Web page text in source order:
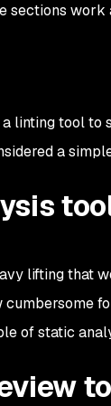
sections
linting tool
a
lifting that
of static